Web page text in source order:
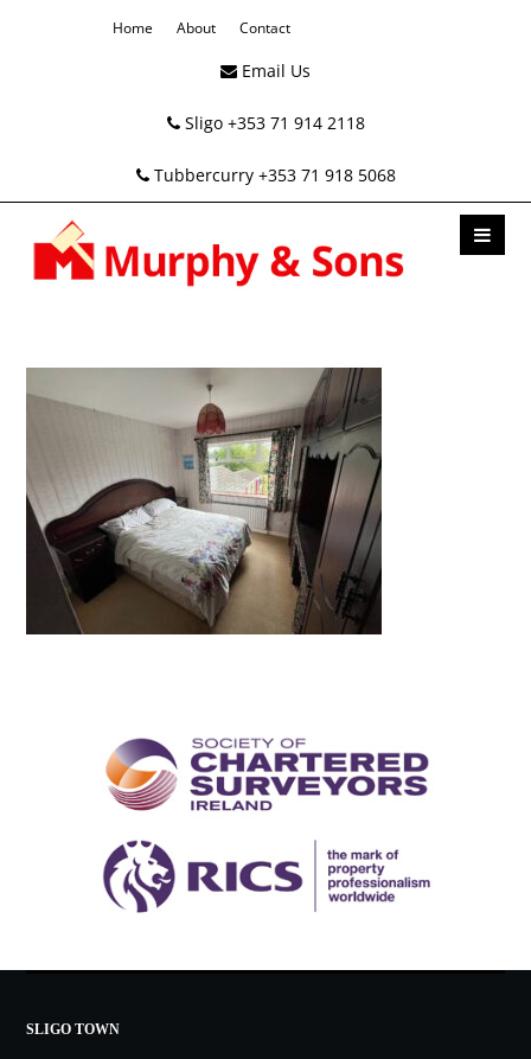
Home About Contact
Email Us
Sligo +353 71 914 2118
Tubbercurry +353 71 918 5068
SLIGO TOWN